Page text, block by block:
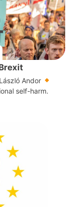
Andor
self-harm.